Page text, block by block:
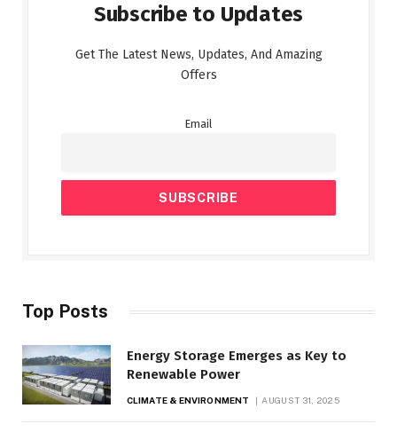
Subscribe to Updates
Get The Latest News, Updates, And Amazing
Offers
Email
Top Posts
Energy Storage Emerges as Key to
Renewable Power
CLIMATE & ENVIRONMENT AUGUST 31, 2025